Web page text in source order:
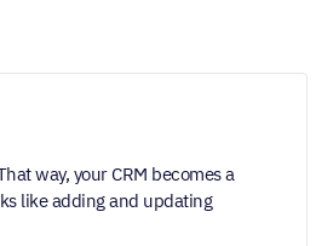
way, your CRM becomes a
like adding and updating